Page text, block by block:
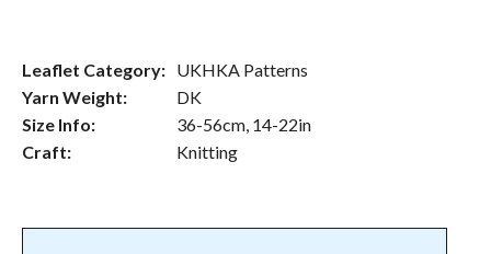
Leaflet Category: UKHKA Patterns
Yarn Weight:
DK
Size Info:
36-56cm, 14-22in
Craft:
Knitting